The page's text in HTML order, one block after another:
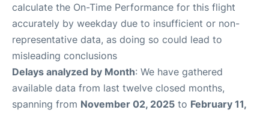
calculate the On-Time Performance for this flight
accurately by weekday due to insufficient or non-
representative data, as doing so could lead to
misleading conclusions
Delays analyzed by Month: We have gathered
available data from last twelve closed months,
spanning from November 02, 2025 to February 11,